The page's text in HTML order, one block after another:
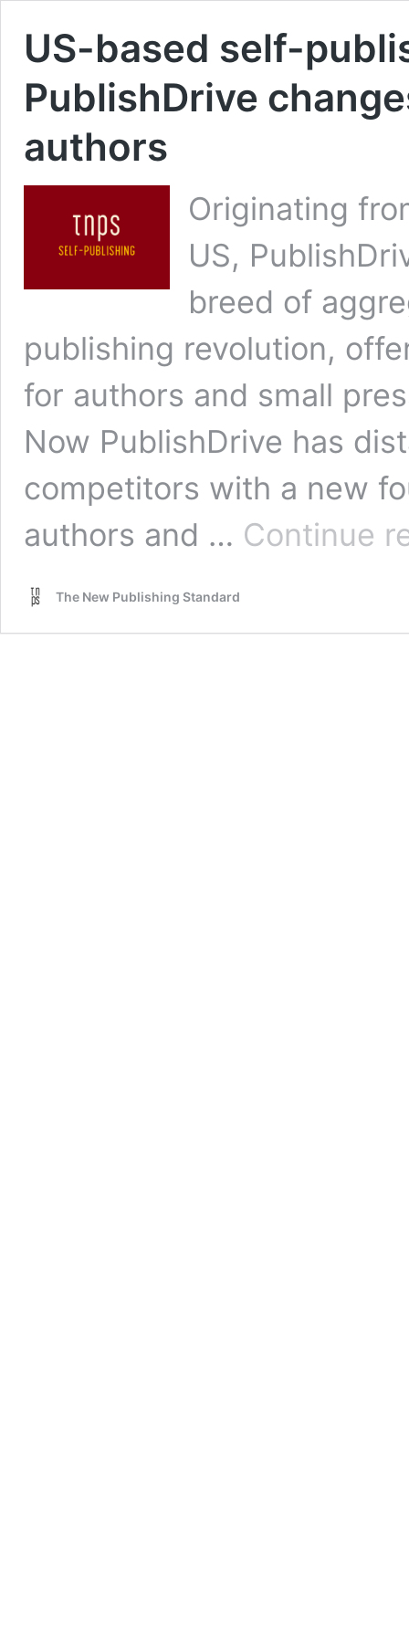
US-based self-
PublishDrive
authors
Originating
US,
breed of
publishing revolution,
for authors and small
Now PublishDrive has
competitors with a new
authors and … Continue
The New Publishing Standard